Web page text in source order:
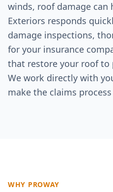
winds, roof damage can
Exteriors responds
damage inspections,
for your insurance
that restore your roof
We work directly with
make the claims
WHY PROWAY